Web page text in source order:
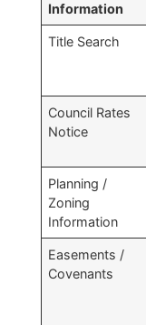
Information
Title Search
Council Rates
Notice
Planning /
Zoning
Information
Easements /
Covenants